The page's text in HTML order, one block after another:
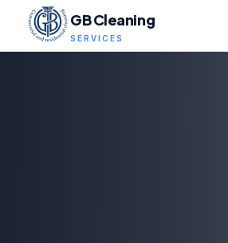
GB Cleaning
SERVICES